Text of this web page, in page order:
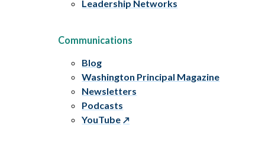
Leadership Networks
Communications
Blog
Washington Principal Magazine
Newsletters
Podcasts
YouTube